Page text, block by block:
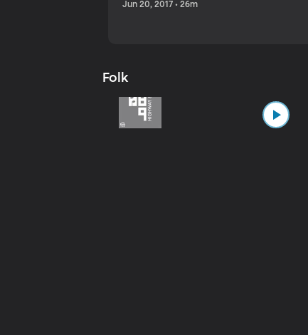
Jun 20, 2017 • 26m
Folk